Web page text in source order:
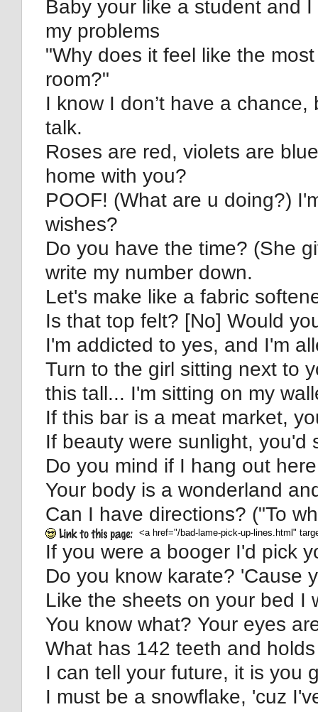
Baby your like a student and
my problems
"Why does it feel like the
room?"
I know I don’t have a
talk.
Roses are red, violets are
home with you?
POOF! (What are u doing?)
wishes?
Do you have the time? (She
write my number down.
Let's make like a fabric
Is that top felt? [No] Would
I'm addicted to yes, and I'm
Turn to the girl sitting next to
this tall... I'm sitting on my
If this bar is a meat market,
If beauty were sunlight, you'd
Do you mind if I hang out
Your body is a wonderland
Can I have directions? ("To
If you were a booger I'd pick
Do you know karate? 'Cause
Like the sheets on your bed I
You know what? Your eyes
What has 142 teeth and
I can tell your future, it is you
I must be a snowflake, 'cuz